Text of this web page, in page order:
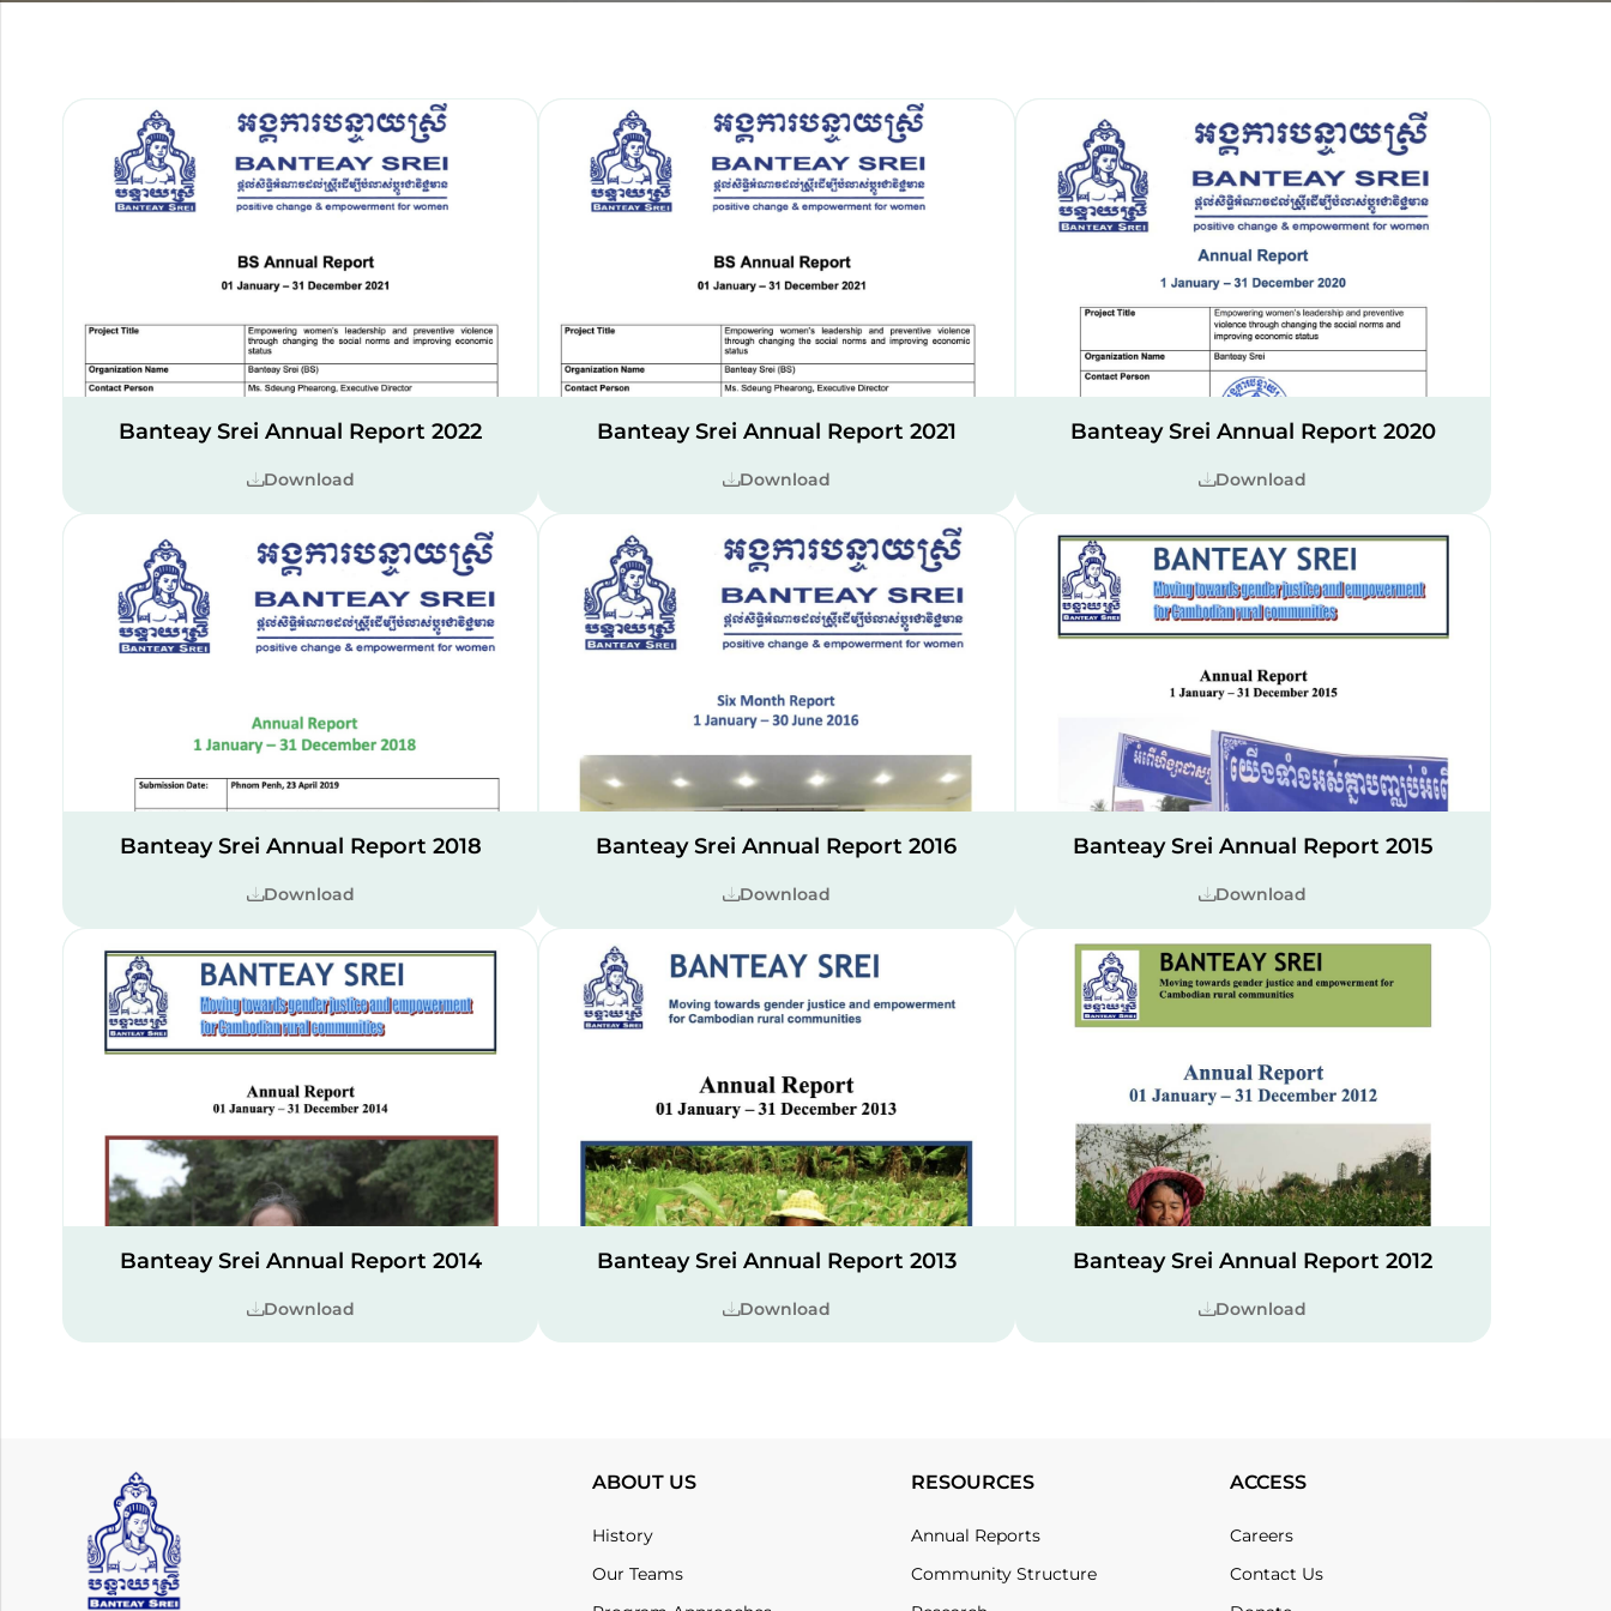
Banteay Srei Annual Report 2022
Download
Banteay Srei Annual Report 2021
Download
Banteay Srei Annual Report 2020
Download
Banteay Srei Annual Report 2018
Download
Banteay Srei Annual Report 2016
Download
Banteay Srei Annual Report 2015
Download
Banteay Srei Annual Report 2014
Download
Banteay Srei Annual Report 2013
Download
Banteay Srei Annual Report 2012
Download
ABOUT US
History
Our Teams
RESOURCES
Annual Reports
Community Structure
ACCESS
Careers
Contact Us